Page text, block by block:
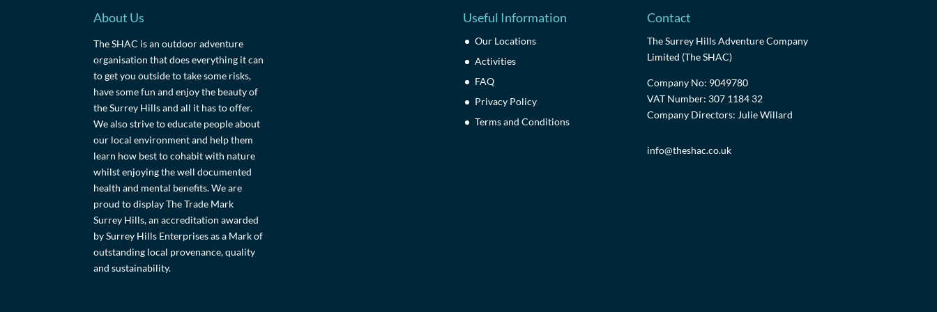
About Us
The SHAC is an outdoor adventure
organisation that does everything it can
to get you outside to take some risks,
have some fun and enjoy the beauty of
the Surrey Hills and all it has to offer.
We also strive to educate people about
our local environment and help them
learn how best to cohabit with nature
whilst enjoying the well documented
health and mental benefits. We are
proud to display The Trade Mark
Surrey Hills, an accreditation awarded
by Surrey Hills Enterprises as a Mark of
outstanding local provenance, quality
and sustainability.
Useful Information
Our Locations
Activities
FAQ
Privacy Policy
Terms and Conditions
Contact
The Surrey Hills Adventure Company
Limited (The SHAC)
Company No: 9049780
VAT Number: 307 1184 32
Company Directors: Julie Willard
info@theshac.co.uk